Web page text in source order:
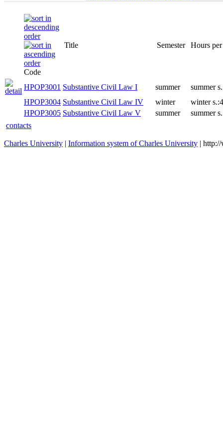
Code
Title Semester
HPOP3001 Substantive Civil Law I summer
HPOP3004 Substantive Civil Law IV winter
HPOP3005
contacts